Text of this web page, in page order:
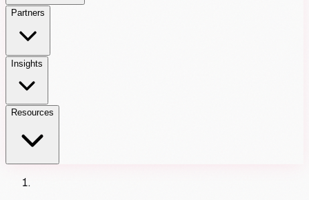
Partners
Insights
Resources